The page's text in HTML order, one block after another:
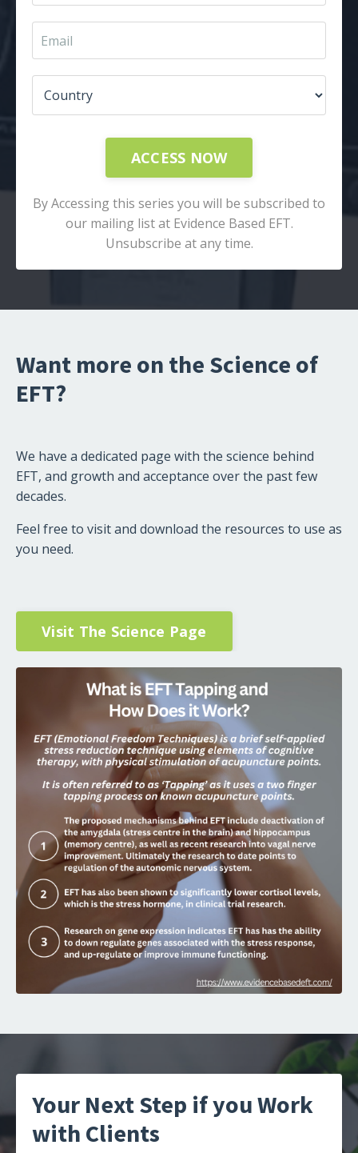
ACCESS NOW
By Accessing this series you will be subscribed to
our mailing list at Evidence Based EFT.
Unsubscribe at any time.
Want more on the Science of
EFT?
We have a dedicated page with the science behind
EFT, and growth and acceptance over the past few
decades.
Feel free to visit and download the resources to use as
you need.
Visit The Science Page
Your Next Step if you Work
with Clients